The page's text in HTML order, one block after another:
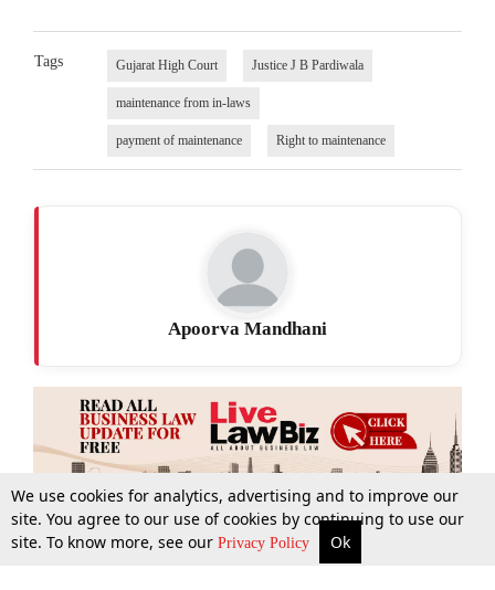
More Top Stories Supreme Court Search
Tags Gujarat High Court Justice J B Pardiwala
maintenance from in-laws
payment of maintenance Right to maintenance
Apoorva Mandhani
We use cookies for analytics, advertising and to improve our
site. You agree to our use of cookies by continuing to use our
site. To know more, see our Privacy Policy Ok